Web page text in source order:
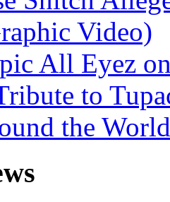
Video)
All Eyez
to
the